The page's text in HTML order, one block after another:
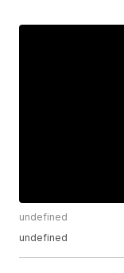
undefined
undefined